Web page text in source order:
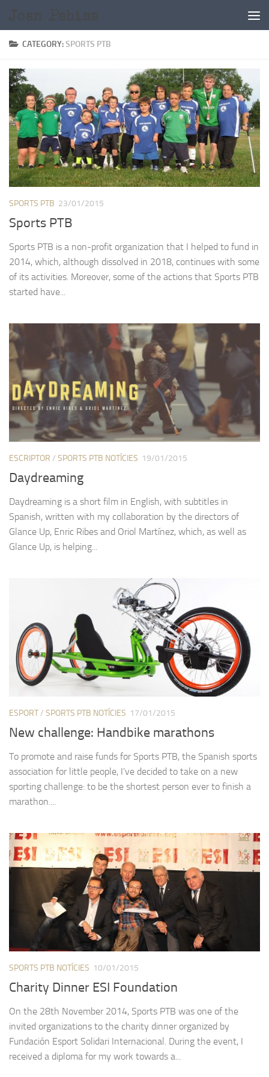
CATEGORY:SPORTS PTB
SPORTS PTB 23/01/2015
Sports PTB
Sports PTB is a non-profit organization that I helped to fund in
2014, which, although dissolved in 2018, continues with some
of its activities. Moreover, some of the actions that Sports PTB
started have...
ESCRIPTOR / SPORTS PTB NOTÍCIES 19/01/2015
Daydreaming
Daydreaming is a short film in English, with subtitles in
Spanish, written with my collaboration by the directors of
Glance Up, Enric Ribes and Oriol Martínez, which, as well as
Glance Up, is helping...
ESPORT/ SPORTS PTB NOTÍCIES 17/01/2015
New challenge: Handbike marathons
To promote and raise funds for Sports PTB, the Spanish sports
association for little people, I’ve decided to take on a new
sporting challenge: to be the shortest person ever to finish a
marathon....
SPORTS PTB NOTÍCIES 10/01/2015
Charity Dinner ESI Foundation
On the 28th November 2014, Sports PTB was one of the
invited organizations to the charity dinner organized by
Fundación Esport Solidari Internacional. During the event, I
received a diploma for my work towards a...